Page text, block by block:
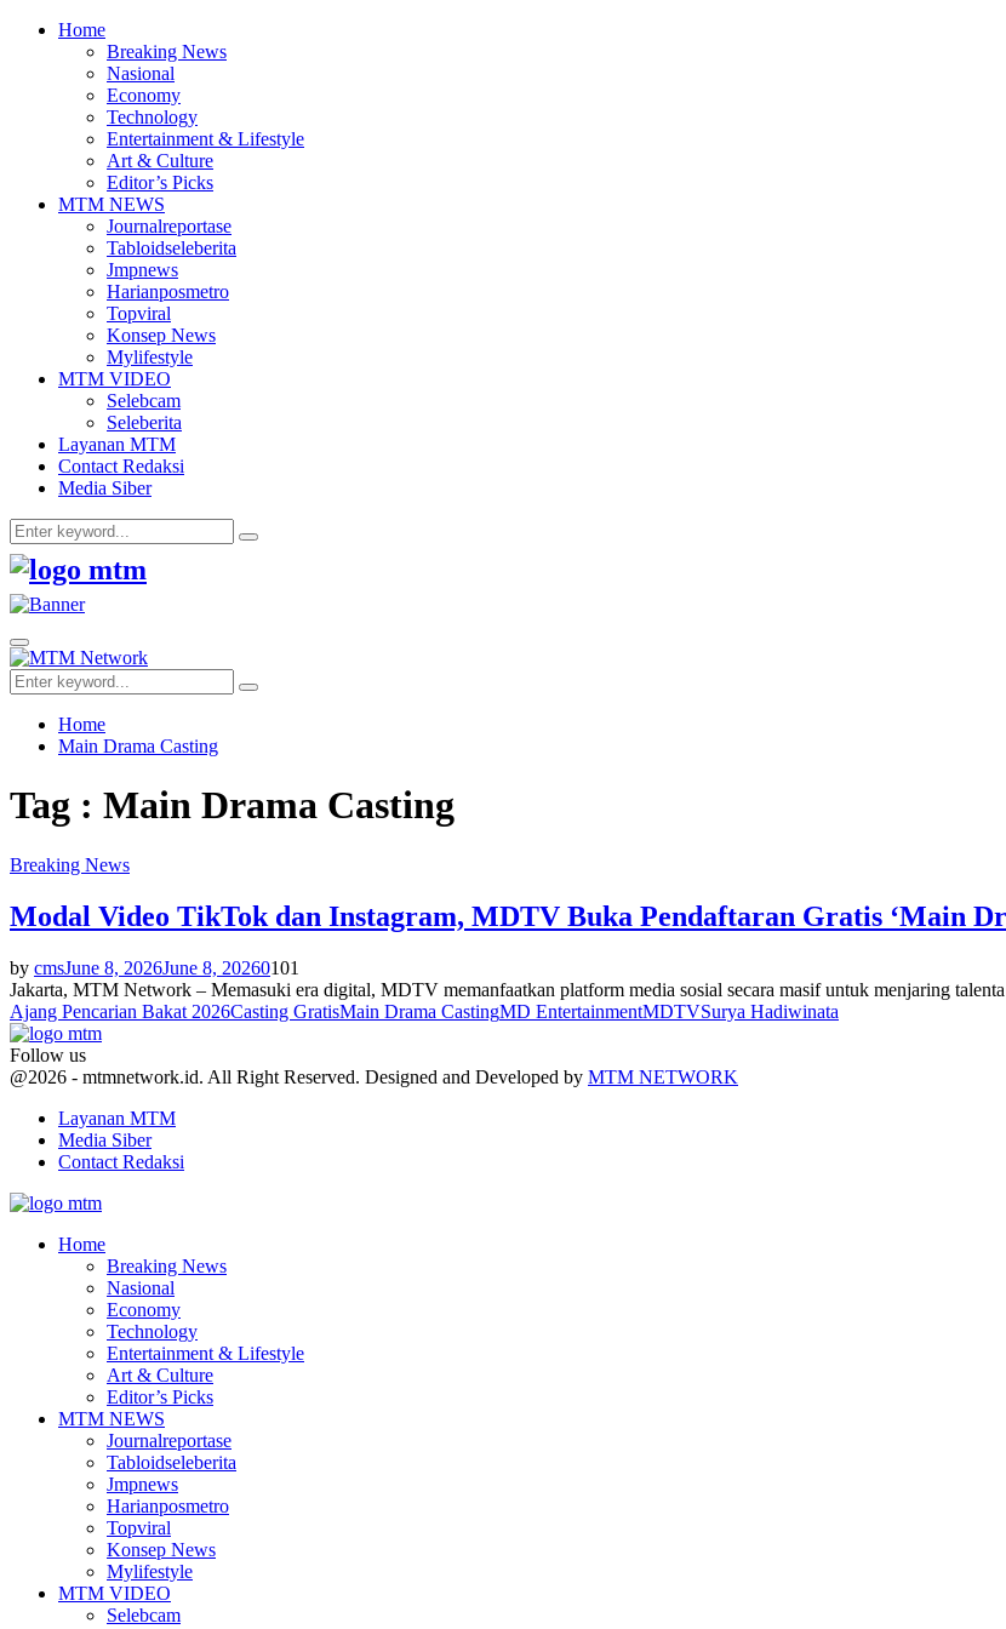
Home
Breaking News
Nasional
Economy
Technology
Entertainment & Lifestyle
Art & Culture
Editor’s Picks
MTM NEWS
Journalreportase
Tabloidseleberita
Jmpnews
Harianposmetro
Topviral
Konsep News
Mylifestyle
MTM VIDEO
Selebcam
Seleberita
Layanan MTM
Contact Redaksi
Media Siber
Search
for:
Search
Facebook
Twitter
Youtube
Primary
Menu
Search
for:
Search
Home
Main Drama Casting
Tag : Main Drama Casting
Breaking News
Modal Video TikTok dan Instagram, MDTV Buka Pendaftaran Gratis ‘Main
by cmsJune 8, 2026June 8, 20260101
Jakarta, MTM Network – Memasuki era digital, MDTV memanfaatkan platform media sosial secara masif untuk menjaring
Ajang Pencarian Bakat 2026Casting GratisMain Drama CastingMD EntertainmentMDTVSurya Hadiwinata
Follow us
Facebook
Twitter
Youtube
@2026 - mtmnetwork.id. All Right Reserved. Designed and Developed by MTM NETWORK
Layanan MTM
Media Siber
Contact Redaksi
Home
Breaking News
Nasional
Economy
Technology
Entertainment & Lifestyle
Art & Culture
Editor’s Picks
MTM NEWS
Journalreportase
Tabloidseleberita
Jmpnews
Harianposmetro
Topviral
Konsep News
Mylifestyle
MTM VIDEO
Selebcam